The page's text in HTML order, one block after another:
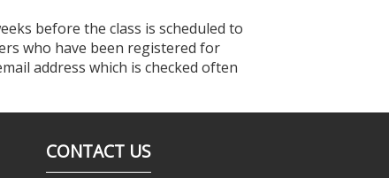
before the class is scheduled to
who have been registered for
address which is checked often
CONTACT US